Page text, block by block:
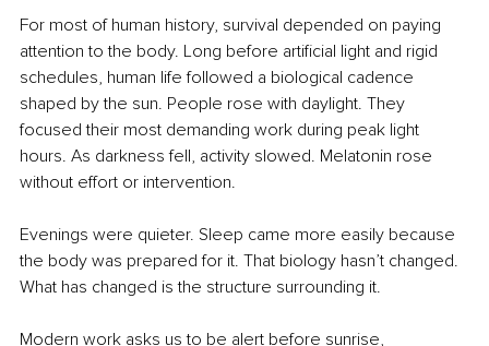
For most of human history, survival depended on paying
attention to the body. Long before artificial light and rigid
schedules, human life followed a biological cadence
shaped by the sun. People rose with daylight. They
focused their most demanding work during peak light
hours. As darkness fell, activity slowed. Melatonin rose
without effort or intervention.
Evenings were quieter. Sleep came more easily because
the body was prepared for it. That biology hasn’t changed.
What has changed is the structure surrounding it.
Modern work asks us to be alert before sunrise,